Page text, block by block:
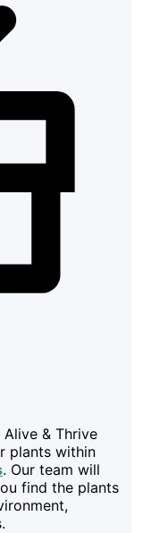
Alive & Thrive
plants within
. Our team will
find the plants